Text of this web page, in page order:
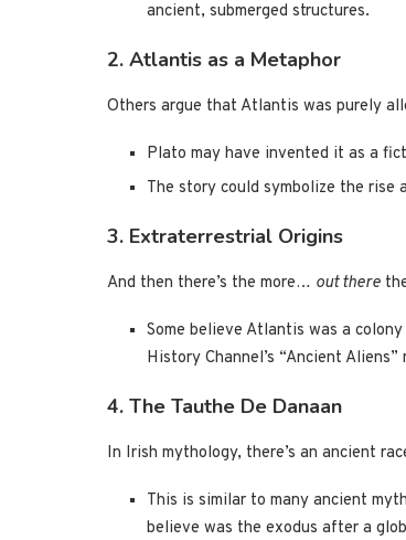
ancient, submerged structures.
2. Atlantis as a Metaphor
Others argue that Atlantis was purely
Plato may have invented it as a
The story could symbolize the
3. Extraterrestrial Origins
And then there’s the more… out there
Some believe Atlantis was a
History Channel’s “Ancient Aliens”
4. The Tauthe De Danaan
In Irish mythology, there’s an ancient
This is similar to many ancient
believe was the exodus after a